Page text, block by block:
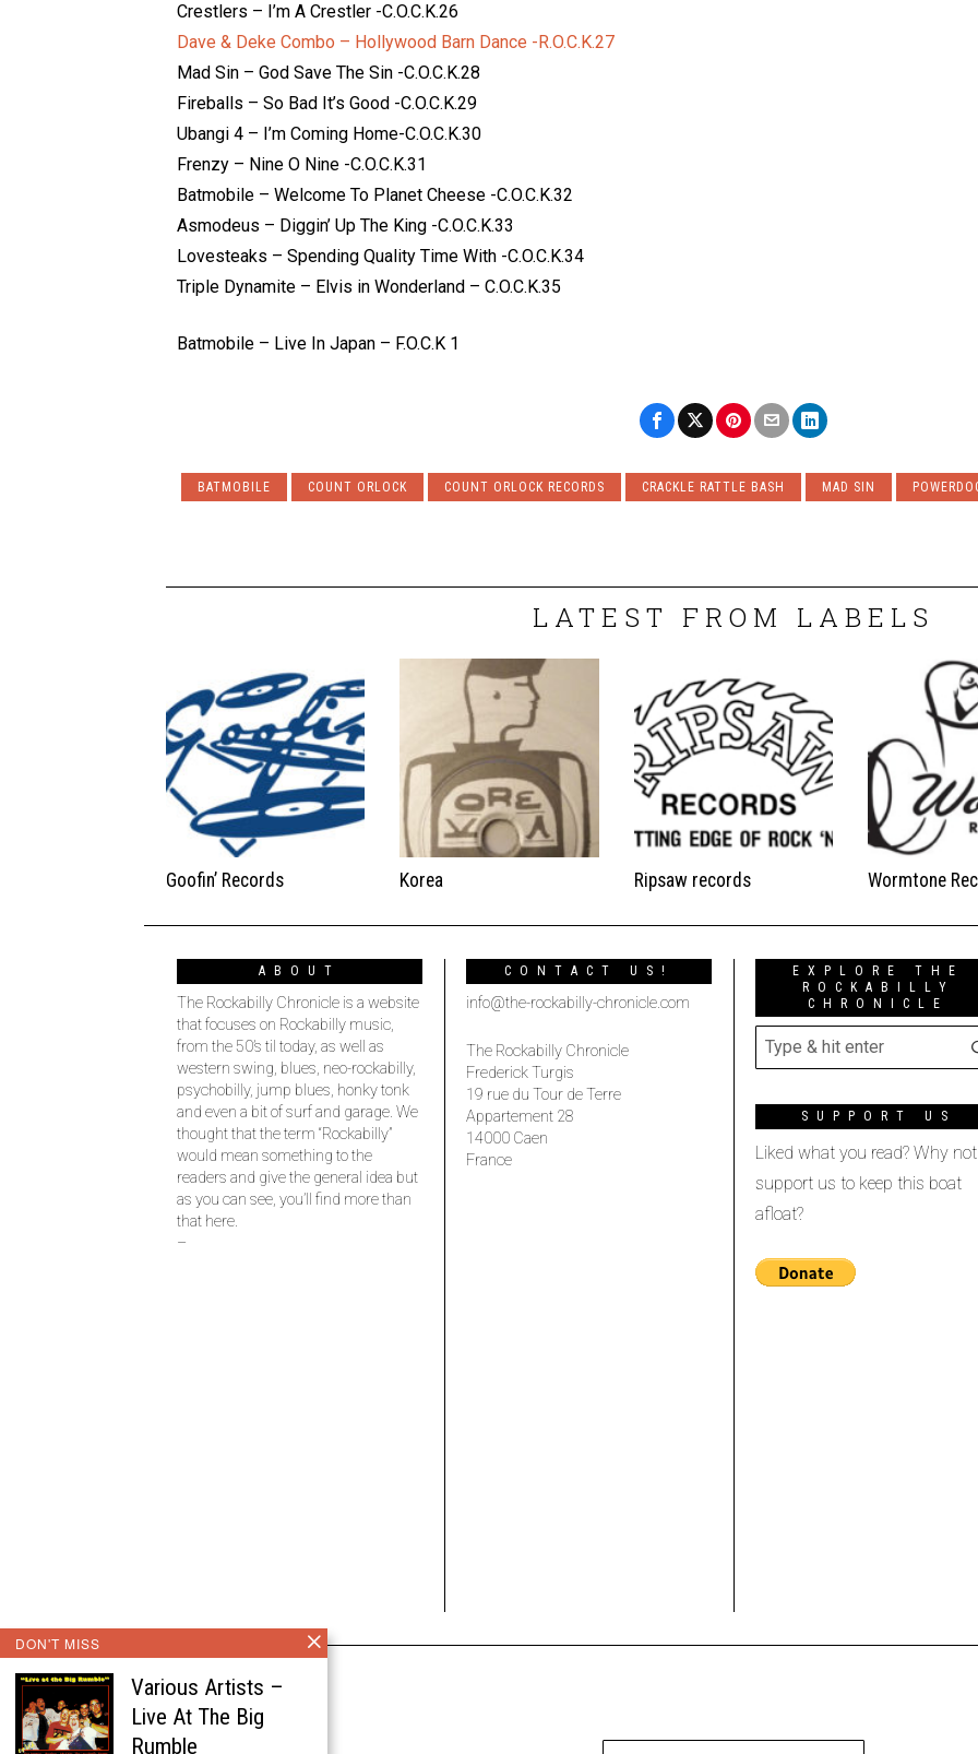
Crestlers – I’m A Crestler -C.O.C.K.26
Dave & Deke Combo – Hollywood Barn Dance -R.O.C.K.27
Mad Sin – God Save The Sin -C.O.C.K.28
Fireballs – So Bad It’s Good -C.O.C.K.29
Ubangi 4 – I’m Coming Home-C.O.C.K.30
Frenzy – Nine O Nine -C.O.C.K.31
Batmobile – Welcome To Planet Cheese -C.O.C.K.32
Asmodeus – Diggin’ Up The King -C.O.C.K.33
Lovesteaks – Spending Quality Time With -C.O.C.K.34
Triple Dynamite – Elvis in Wonderland – C.O.C.K.35
Batmobile – Live In Japan – F.O.C.K 1
BATMOBILE COUNT ORLOCK COUNT ORLOCK RECORDS CRACKLE RATTLE BASH MAD SIN
LATEST FROM LABELS
Goofin’ Records Korea Ripsaw records Wormtone
ABOUT
The Rockabilly Chronicle is a website
that focuses on Rockabilly music,
from the 50’s til today, as well as
western swing, blues, neo-rockabilly,
psychobilly, jump blues, honky tonk
and even a bit of surf and garage. We
thought that the term “Rockabilly”
would mean something to the
readers and give the general idea but
as you can see, you’ll find more than
that here.
–
CONTACT US!
info@the-rockabilly-chronicle.com
The Rockabilly Chronicle
Frederick Turgis
19 rue du Tour de Terre
Appartement 28
14000 Caen
France
EXPLORE THE
ROCKABILLY
CHRONICLE
SUPPORT US
Liked what you read? Why not
support us to keep this boat
afloat?
DON'T MISS
Various Artists –
Live At The Big
Rumble